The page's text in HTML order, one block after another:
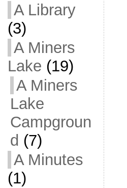
A Library
(3)
A Miners
Lake (19)
A Miners
Lake
Campgroun
d (7)
A Minutes
(1)